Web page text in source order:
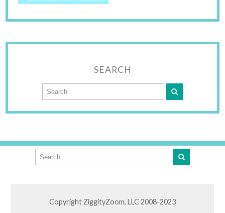
SEARCH
Copyright ZiggityZoom, LLC 2008-2023